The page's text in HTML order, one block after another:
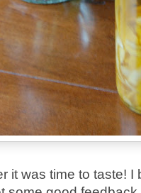
it was time to taste! I